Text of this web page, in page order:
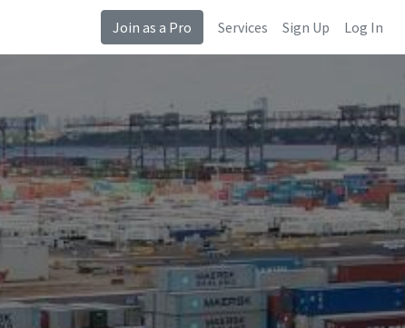
Join as a Pro Services Sign Up Log In